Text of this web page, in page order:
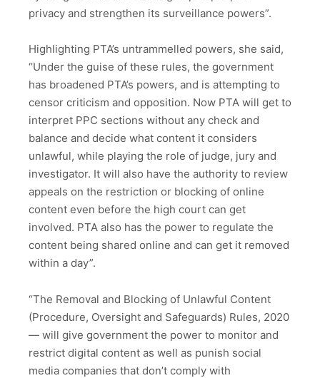
privacy and strengthen its surveillance powers”.
Highlighting PTA’s untrammelled powers, she said,
“Under the guise of these rules, the government
has broadened PTA’s powers, and is attempting to
censor criticism and opposition. Now PTA will get to
interpret PPC sections without any check and
balance and decide what content it considers
unlawful, while playing the role of judge, jury and
investigator. It will also have the authority to review
appeals on the restriction or blocking of online
content even before the high court can get
involved. PTA also has the power to regulate the
content being shared online and can get it removed
within a day”.
“The Removal and Blocking of Unlawful Content
(Procedure, Oversight and Safeguards) Rules, 2020
— will give government the power to monitor and
restrict digital content as well as punish social
media companies that don’t comply with